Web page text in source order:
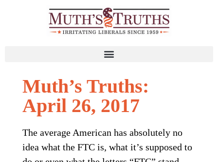
Muth’s Truths:
April 26, 2017
The average American has absolutely no
idea what the FTC is, what it’s supposed to